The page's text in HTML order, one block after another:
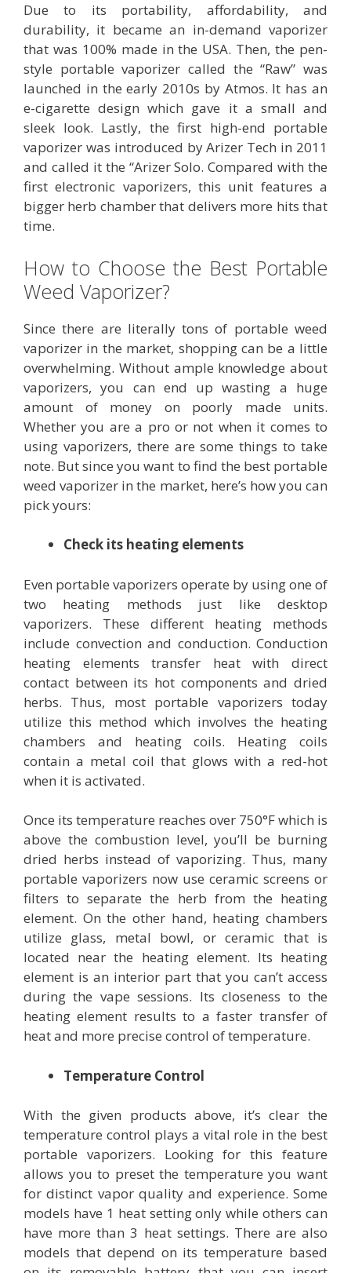
Due to its portability, affordability, and
durability, it became an in-demand vaporizer
that was 100% made in the USA. Then, the pen-
style portable vaporizer called the “Raw” was
launched in the early 2010s by Atmos. It has an
e-cigarette design which gave it a small and
sleek look. Lastly, the first high-end portable
vaporizer was introduced by Arizer Tech in 2011
and called it the “Arizer Solo. Compared with the
first electronic vaporizers, this unit features a
bigger herb chamber that delivers more hits that
time.
How to Choose the Best Portable
Weed Vaporizer?
Since there are literally tons of portable weed
vaporizer in the market, shopping can be a little
overwhelming. Without ample knowledge about
vaporizers, you can end up wasting a huge
amount of money on poorly made units.
Whether you are a pro or not when it comes to
using vaporizers, there are some things to take
note. But since you want to find the best portable
weed vaporizer in the market, here’s how you can
pick yours:
Check its heating elements
Even portable vaporizers operate by using one of
two heating methods just like desktop
vaporizers. These different heating methods
include convection and conduction. Conduction
heating elements transfer heat with direct
contact between its hot components and dried
herbs. Thus, most portable vaporizers today
utilize this method which involves the heating
chambers and heating coils. Heating coils
contain a metal coil that glows with a red-hot
when it is activated.
Once its temperature reaches over 750°F which is
above the combustion level, you’ll be burning
dried herbs instead of vaporizing. Thus, many
portable vaporizers now use ceramic screens or
filters to separate the herb from the heating
element. On the other hand, heating chambers
utilize glass, metal bowl, or ceramic that is
located near the heating element. Its heating
element is an interior part that you can’t access
during the vape sessions. Its closeness to the
heating element results to a faster transfer of
heat and more precise control of temperature.
Temperature Control
With the given products above, it’s clear the
temperature control plays a vital role in the best
portable vaporizers. Looking for this feature
allows you to preset the temperature you want
for distinct vapor quality and experience. Some
models have 1 heat setting only while others can
have more than 3 heat settings. There are also
models that depend on its temperature based